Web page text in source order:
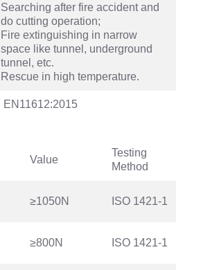
Searching after fire accident and
do cutting operation;
Fire extinguishing in narrow
space like tunnel, underground
tunnel, etc.
Rescue in high temperature.
EN11612:2015
Value
Testing
Method
≥1050N ISO 1421-1
≥800N ISO 1421-1